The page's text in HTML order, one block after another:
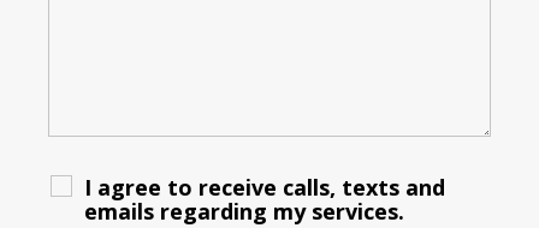
I agree to receive calls, texts and
emails regarding my services.